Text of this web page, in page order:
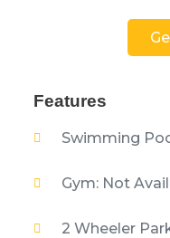
Features
Swimming
Gym: Not
2 Wheeler